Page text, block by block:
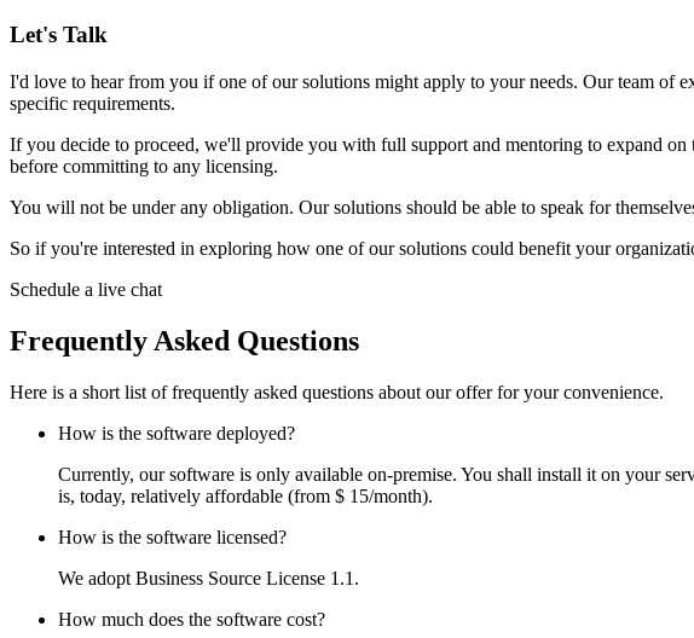
Let's Talk
I'd love to hear from you if one of our solutions might apply to your needs. Our team
specific requirements.
If you decide to proceed, we'll provide you with full support and mentoring to expand
before committing to any licensing.
You will not be under any obligation. Our solutions should be able to speak for
So if you're interested in exploring how one of our solutions could benefit your
Schedule a live chat
Frequently Asked Questions
Here is a short list of frequently asked questions about our offer for your convenience.
How is the software deployed?
Currently, our software is only available on-premise. You shall install it on your
is, today, relatively affordable (from $ 15/month).
How is the software licensed?
We adopt Business Source License 1.1.
How much does the software cost?